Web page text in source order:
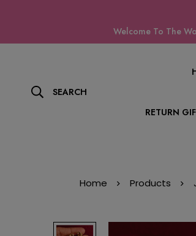
Welcome To The
SEARCH
RETURN
Home Products